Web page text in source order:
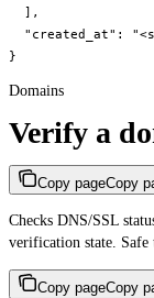
  ],
"created_at":
}
Domains
Verify a
Copy pageCopy
Checks DNS/SSL
verification state.
Copy pageCopy